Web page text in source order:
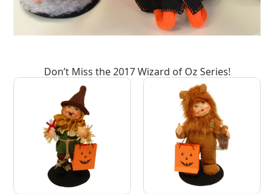
Don’t Miss the 2017 Wizard of Oz Series!